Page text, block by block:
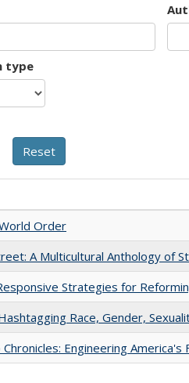
type
Order
A Multicultural Anthology of
Strategies for
Race, Gender,
Chronicles: Engineering